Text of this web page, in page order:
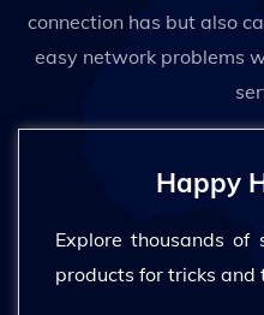
connection has but also
easy network problems
Happy
Explore thousands of
products for tricks and